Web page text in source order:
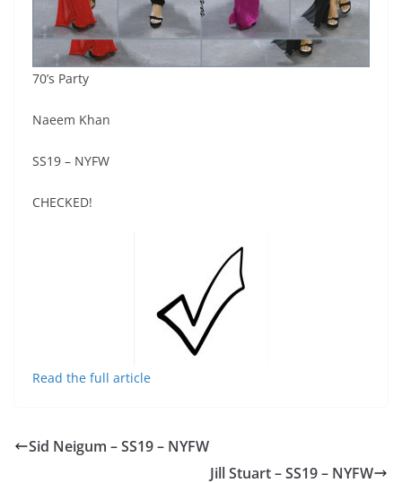
70’s Party
Naeem Khan
SS19 – NYFW
CHECKED!
Read the full article
Sid Neigum – SS19 – NYFW
Jill Stuart – SS19 – NYFW